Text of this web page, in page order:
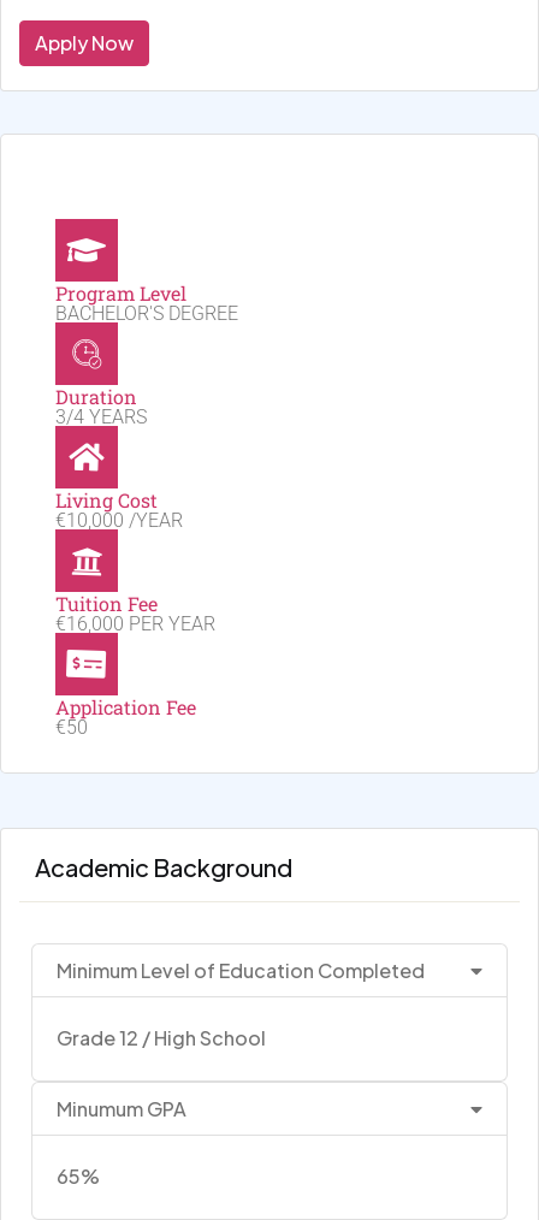
Apply Now
Program Level
BACHELOR'S DEGREE
Duration
3/4 YEARS
Living Cost
€10,000 /YEAR
Tuition Fee
€16,000 PER YEAR
Application Fee
€50
Academic Background
Minimum Level of Education Completed
Grade 12 / High School
Minumum GPA
65%